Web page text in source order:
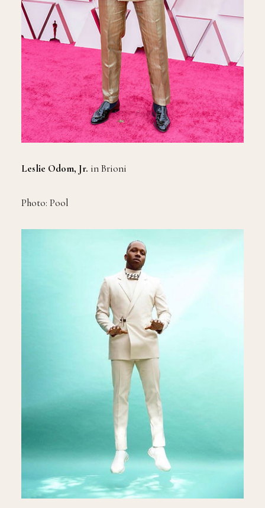
Leslie Odom, Jr. in Brioni
Photo: Pool